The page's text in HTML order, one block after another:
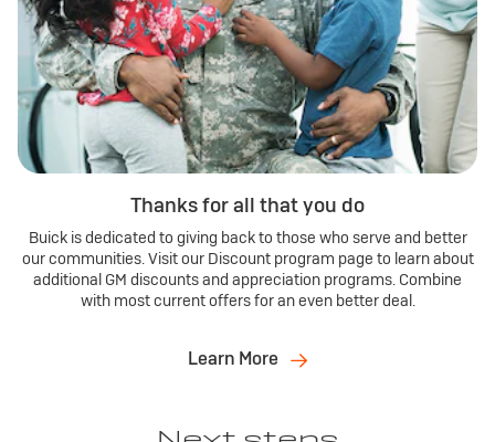
Thanks for all that you do
Buick is dedicated to giving back to those who serve and better
our communities. Visit our Discount program page to learn about
additional GM discounts and appreciation programs. Combine
with most current offers for an even better deal.
Learn More